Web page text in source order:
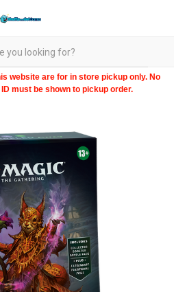
website are for in store pickup only. No
must be shown to pickup order.